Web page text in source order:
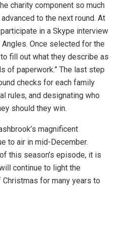
charity component so much
to the next round. At
in a Skype interview
Once selected for the
fill out what they describe as
of paperwork.” The last step
checks for each family
rules, and designating who
should they win.
magnificent
to air in mid-December.
this season’s episode, it is
continue to light the
for many years to